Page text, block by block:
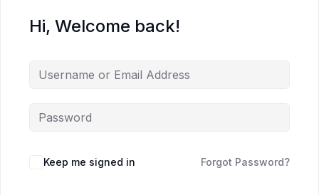
Hi, Welcome back!
Keep me signed in Forgot Password?